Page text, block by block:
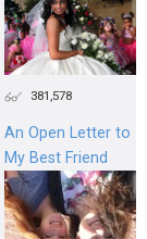
381,578
An Open Letter to
My Best Friend